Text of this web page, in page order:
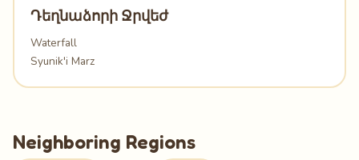
Դեղնաձորի Ջրվեժ
Waterfall
Syunik'i Marz
Neighboring Regions